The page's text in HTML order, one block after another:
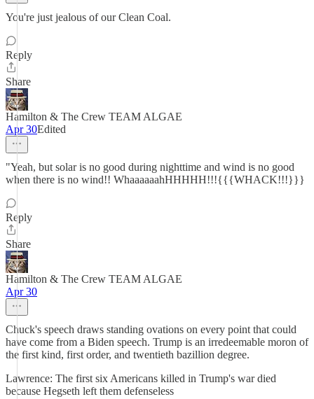
You're just jealous of our Clean Coal.
Reply
Share
Hamilton & The Crew TEAM ALGAE
Apr 30Edited
"Yeah, but solar is no good during nighttime and wind is no good
when there is no wind!! WhaaaaaahHHHHH!!!{{{WHACK!!!}}}
Reply
Share
Hamilton & The Crew TEAM ALGAE
Apr 30
Chuck's speech draws standing ovations on every point that could
have come from a Biden speech. Trump is an irredeemable moron of
the first kind, first order, and twentieth bazillion degree.
Lawrence: The first six Americans killed in Trump's war died
because Hegseth left them defenseless